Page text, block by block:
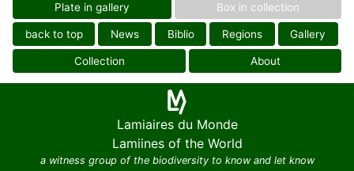
Plate in gallery Box in collection
back to top News Biblio Regions Gallery
Collection About
Lamiaires du Monde
Lamiines of the World
a witness group of the biodiversity to know and let know